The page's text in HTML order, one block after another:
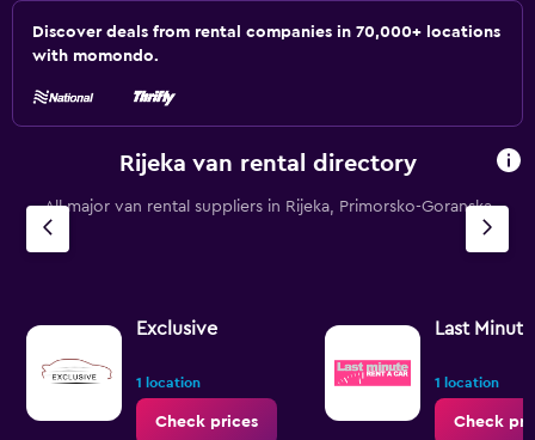
Discover deals from rental companies in 70,000+ locations
with momondo.
Rijeka van rental directory
All major van rental suppliers in Rijeka, Primorsko-Goranska
Exclusive
1 location
Check prices
Last Minute
1 location
Check